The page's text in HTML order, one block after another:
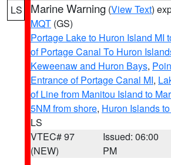
LS Marine Warning (View Text)
MQT (GS)
Portage Lake to Huron Island MI
of Portage Canal To Huron
Keweenaw and Huron Bays,
Entrance of Portage Canal MI,
of Line from Manitou Island to
5NM from shore, Huron Islands
LS
VTEC# 97
(NEW)
Issued: 06:00
PM